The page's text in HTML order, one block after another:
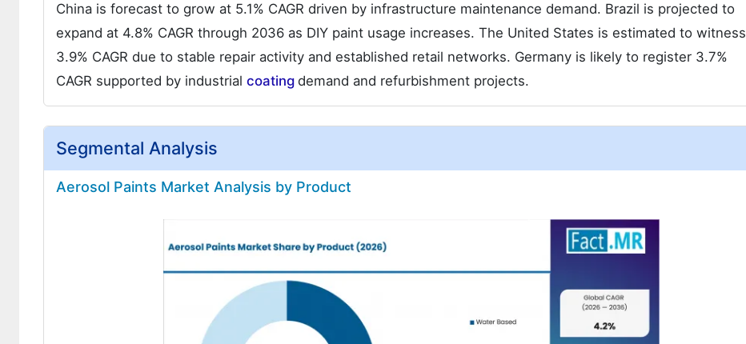
China is forecast to grow at 5.1% CAGR driven by infrastructure maintenance demand. Brazil is projected to
expand at 4.8% CAGR through 2036 as DIY paint usage increases. The United States is estimated to witness
3.9% CAGR due to stable repair activity and established retail networks. Germany is likely to register 3.7%
CAGR supported by industrial coating demand and refurbishment projects.
Segmental Analysis
Aerosol Paints Market Analysis by Product